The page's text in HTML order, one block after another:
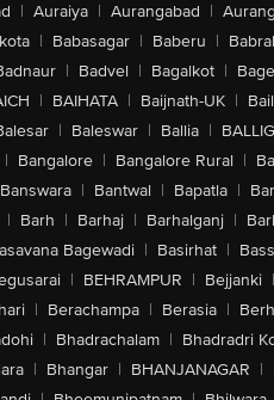
| Auraiya | Aurangabad |
| Babasagar | Baberu |
| Badvel | Bagalkot |
| BAIHATA | Baijnath-UK |
| Baleswar | Ballia |
| Bangalore | Bangalore Rural |
Banswara | Bantwal | Bapatla |
| Barh | Barhaj | Barhalganj |
Bagewadi | Basirhat |
| BEHRAMPUR | Bejjanki |
| Berachampa | Berasia |
| Bhadrachalam | Bhadradri
| Bhangar | BHANJANAGAR |